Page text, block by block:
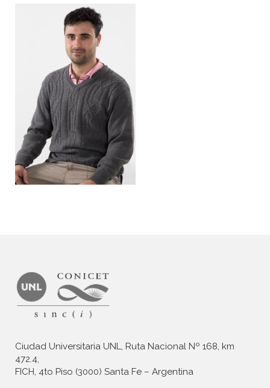
Ciudad Universitaria UNL, Ruta Nacional Nº 168, km
472.4,
FICH, 4to Piso (3000) Santa Fe – Argentina